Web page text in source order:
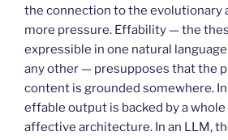
the connection to the evolutionary
more pressure. Effability — the
expressible in one natural
any other — presupposes that the
content is grounded somewhere. In
effable output is backed by a
affective architecture. In an LLM,